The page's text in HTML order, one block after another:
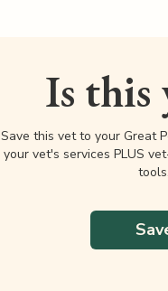
Is this
Save this vet to your Great
your vet's services PLUS